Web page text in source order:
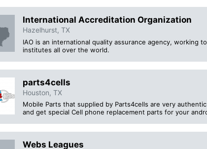
International Accreditation Organization
Hazelhurst, TX
IAO is an international quality assurance agency, working
institutes all over the world.
parts4cells
Houston, TX
Mobile Parts that supplied by Parts4cells are very
and get special Cell phone replacement parts for your
Webs Leagues